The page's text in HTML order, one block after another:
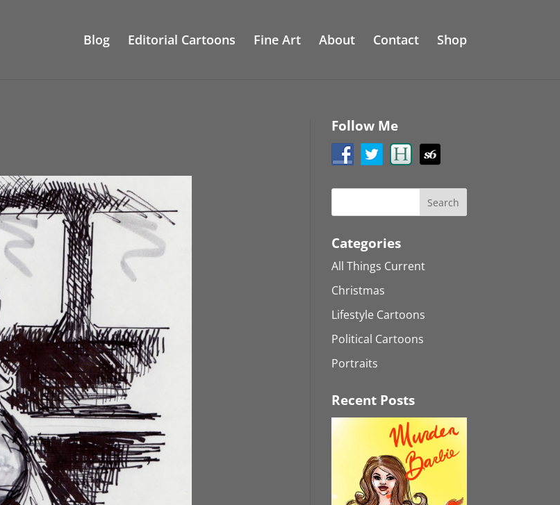
Blog Editorial Cartoons Fine Art About Contact Shop
Follow Me
Categories
All Things Current
Christmas
Lifestyle Cartoons
Political Cartoons
Portraits
Recent Posts